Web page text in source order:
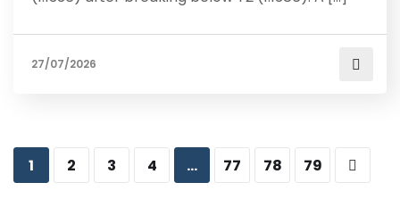
27/07/2026
1 2 3 4 … 77 78 79